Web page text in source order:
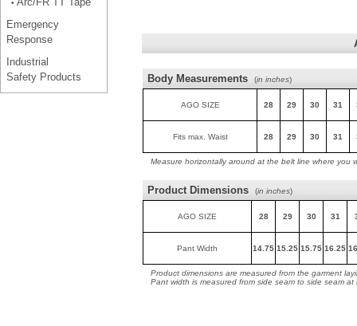
•
Emergency
Response
Industrial
Safety Products
Body Measurements (in inches)
AGO SIZE 28 29 30 31
Fits max. Waist 28 29 30 31
Measure horizontally around at the belt line where you
Product Dimensions (in inches)
AGO SIZE 28 29 30 31
Pant Width 14.75 15.25 15.75 16.25
Product dimensions are measured from the garment
Pant width is measured from side seam to side seam at